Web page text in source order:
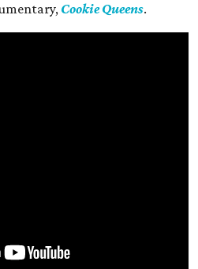
Cookie Queens.